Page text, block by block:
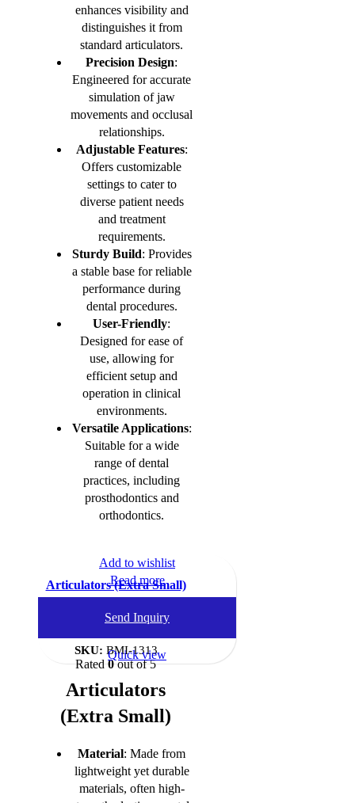
enhances visibility and
distinguishes it from
standard articulators.
Precision Design:
Engineered for accurate
simulation of jaw
movements and occlusal
relationships.
Adjustable Features:
Offers customizable
settings to cater to
diverse patient needs
and treatment
requirements.
Sturdy Build: Provides
a stable base for reliable
performance during
dental procedures.
User-Friendly:
Designed for ease of
use, allowing for
efficient setup and
operation in clinical
environments.
Versatile Applications:
Suitable for a wide
range of dental
practices, including
prosthodontics and
orthodontics.
Articulators (Extra Small)
Dental Instruments,
SKU: BMI-1313
Rated 0out of 5
Articulators
(Extra Small)
Material: Made from
lightweight yet durable
materials, often high-
Add to wishlist
Read more
Send Inquiry
Quick view